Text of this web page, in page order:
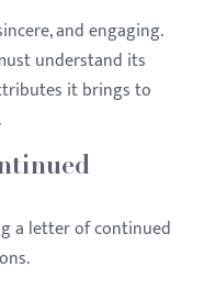
and engaging.
understand its
it brings to
a letter of continued